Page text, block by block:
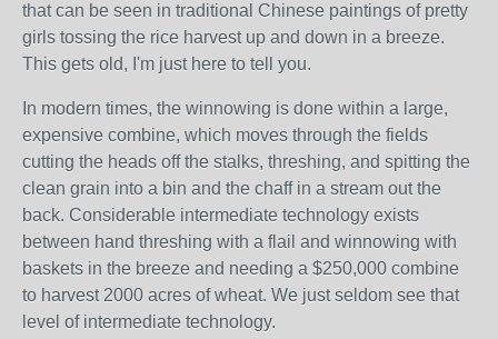
that can be seen in traditional Chinese paintings of pretty
girls tossing the rice harvest up and down in a breeze.
This gets old, I'm just here to tell you.
In modern times, the winnowing is done within a large,
expensive combine, which moves through the fields
cutting the heads off the stalks, threshing, and spitting the
clean grain into a bin and the chaff in a stream out the
back. Considerable intermediate technology exists
between hand threshing with a flail and winnowing with
baskets in the breeze and needing a $250,000 combine
to harvest 2000 acres of wheat. We just seldom see that
level of intermediate technology.